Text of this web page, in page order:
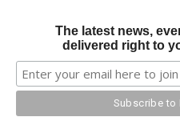
The latest news,
delivered right to